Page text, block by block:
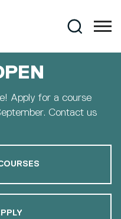
Search
Apply for a course
Contact us